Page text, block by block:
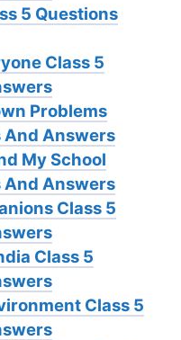
5 Questions
Class 5
Problems
And Answers
My School
And Answers
Class 5
Class 5
Class 5